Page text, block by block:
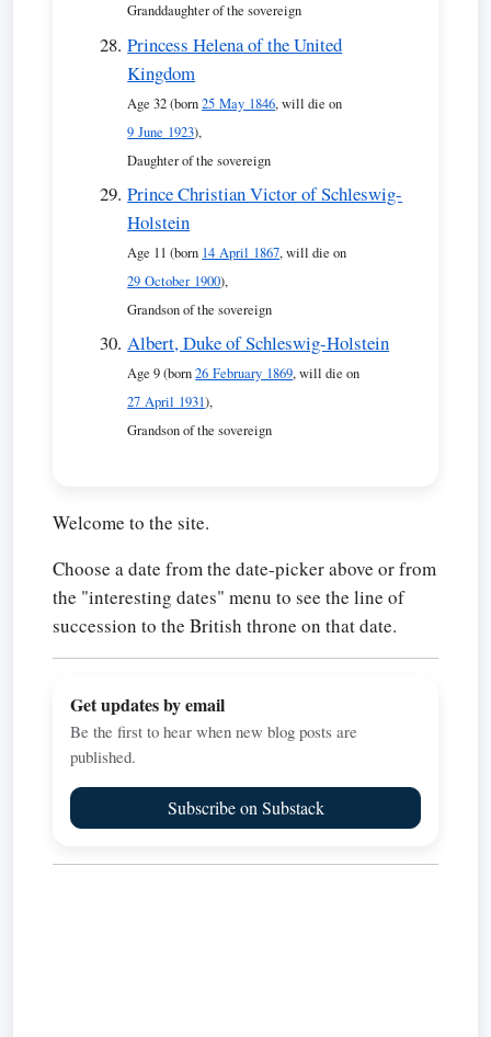
Granddaughter of the sovereign
Princess Helena of the United
Kingdom
Age 32 (born25 May 1846, will die on
9 June 1923),
Daughter of the sovereign
Prince Christian Victor of Schleswig-
Holstein
Age 11 (born 14 April 1867, will die on
29 October 1900),
Grandson of the sovereign
Albert, Duke of Schleswig-Holstein
Age 9 (born26 February 1869, will die on
27 April 1931),
Grandson of the sovereign
Welcome to the site.
Choose a date from the date-picker above or from
the "interesting dates" menu to see the line of
succession to the British throne on that date.
Get updates by email
Be the first to hear when new blog posts are
published.
Subscribe on Substack